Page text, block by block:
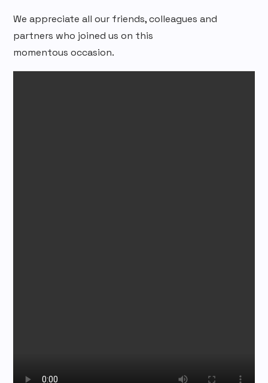
We appreciate all our friends, colleagues and
partners who joined us on this
momentous occasion.